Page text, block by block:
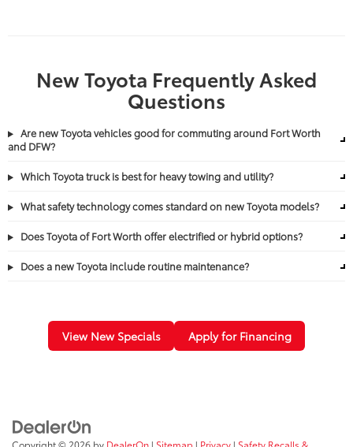
New Toyota Frequently Asked
Questions
Are new Toyota vehicles good for commuting around Fort Worth
and DFW?
Which Toyota truck is best for heavy towing and utility?
What safety technology comes standard on new Toyota models?
Does Toyota of Fort Worth offer electrified or hybrid options?
Does a new Toyota include routine maintenance?
View New Specials Apply for Financing